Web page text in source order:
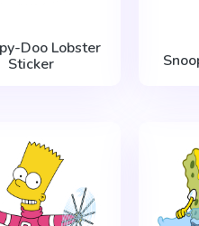
Doo Lobster
Sticker